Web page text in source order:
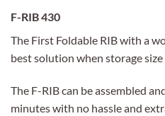
F-RIB 430
The First Foldable RIB with a
best solution when storage
The F-RIB can be assembled
minutes with no hassle and